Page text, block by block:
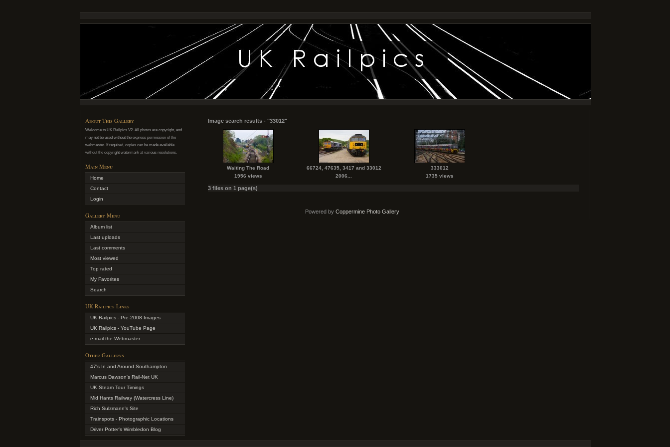
About This Gallery
Welcome to UK Railpics V2. All photos are copyright, and
may not be used without the express permission of the
webmaster. If required, copies can be made available
without the copyright watermark at various resolutions.
Main Menu
Home
Contact
Login
Gallery Menu
Album list
Last uploads
Last comments
Most viewed
Top rated
My Favorites
Search
UK Railpics Links
UK Railpics - Pre-2008 Images
UK Railpics - YouTube Page
e-mail the Webmaster
Other Gallerys
47's In and Around Southampton
Marcus Dawson's Rail-Net UK
UK Steam Tour Timings
Mid Hants Railway (Watercress Line)
Rich Sulzmann's Site
Trainspots - Photographic Locations
Driver Potter's Wimbledon Blog
Image search results - "33012"
Waiting The Road
1956 views
66724, 47635, 3417 and 33012
2006...
333012
1735 views
3 files on 1 page(s)
Powered by Coppermine Photo Gallery